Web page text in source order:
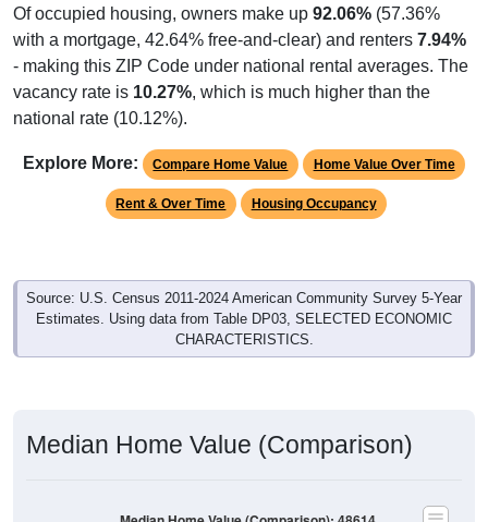
with a mortgage, 42.64% free-and-clear) and renters7.94%
- making this ZIP Code under national rental averages. The
vacancy rate is10.27% , which is much higher than the
national rate (10.12%).
Rent & Over Time Housing Occupancy
Source: U.S. Census 2011-2024 American Community Survey 5-Year
Estimates. Using data from Table DP03, SELECTED ECONOMIC
CHARACTERISTICS.